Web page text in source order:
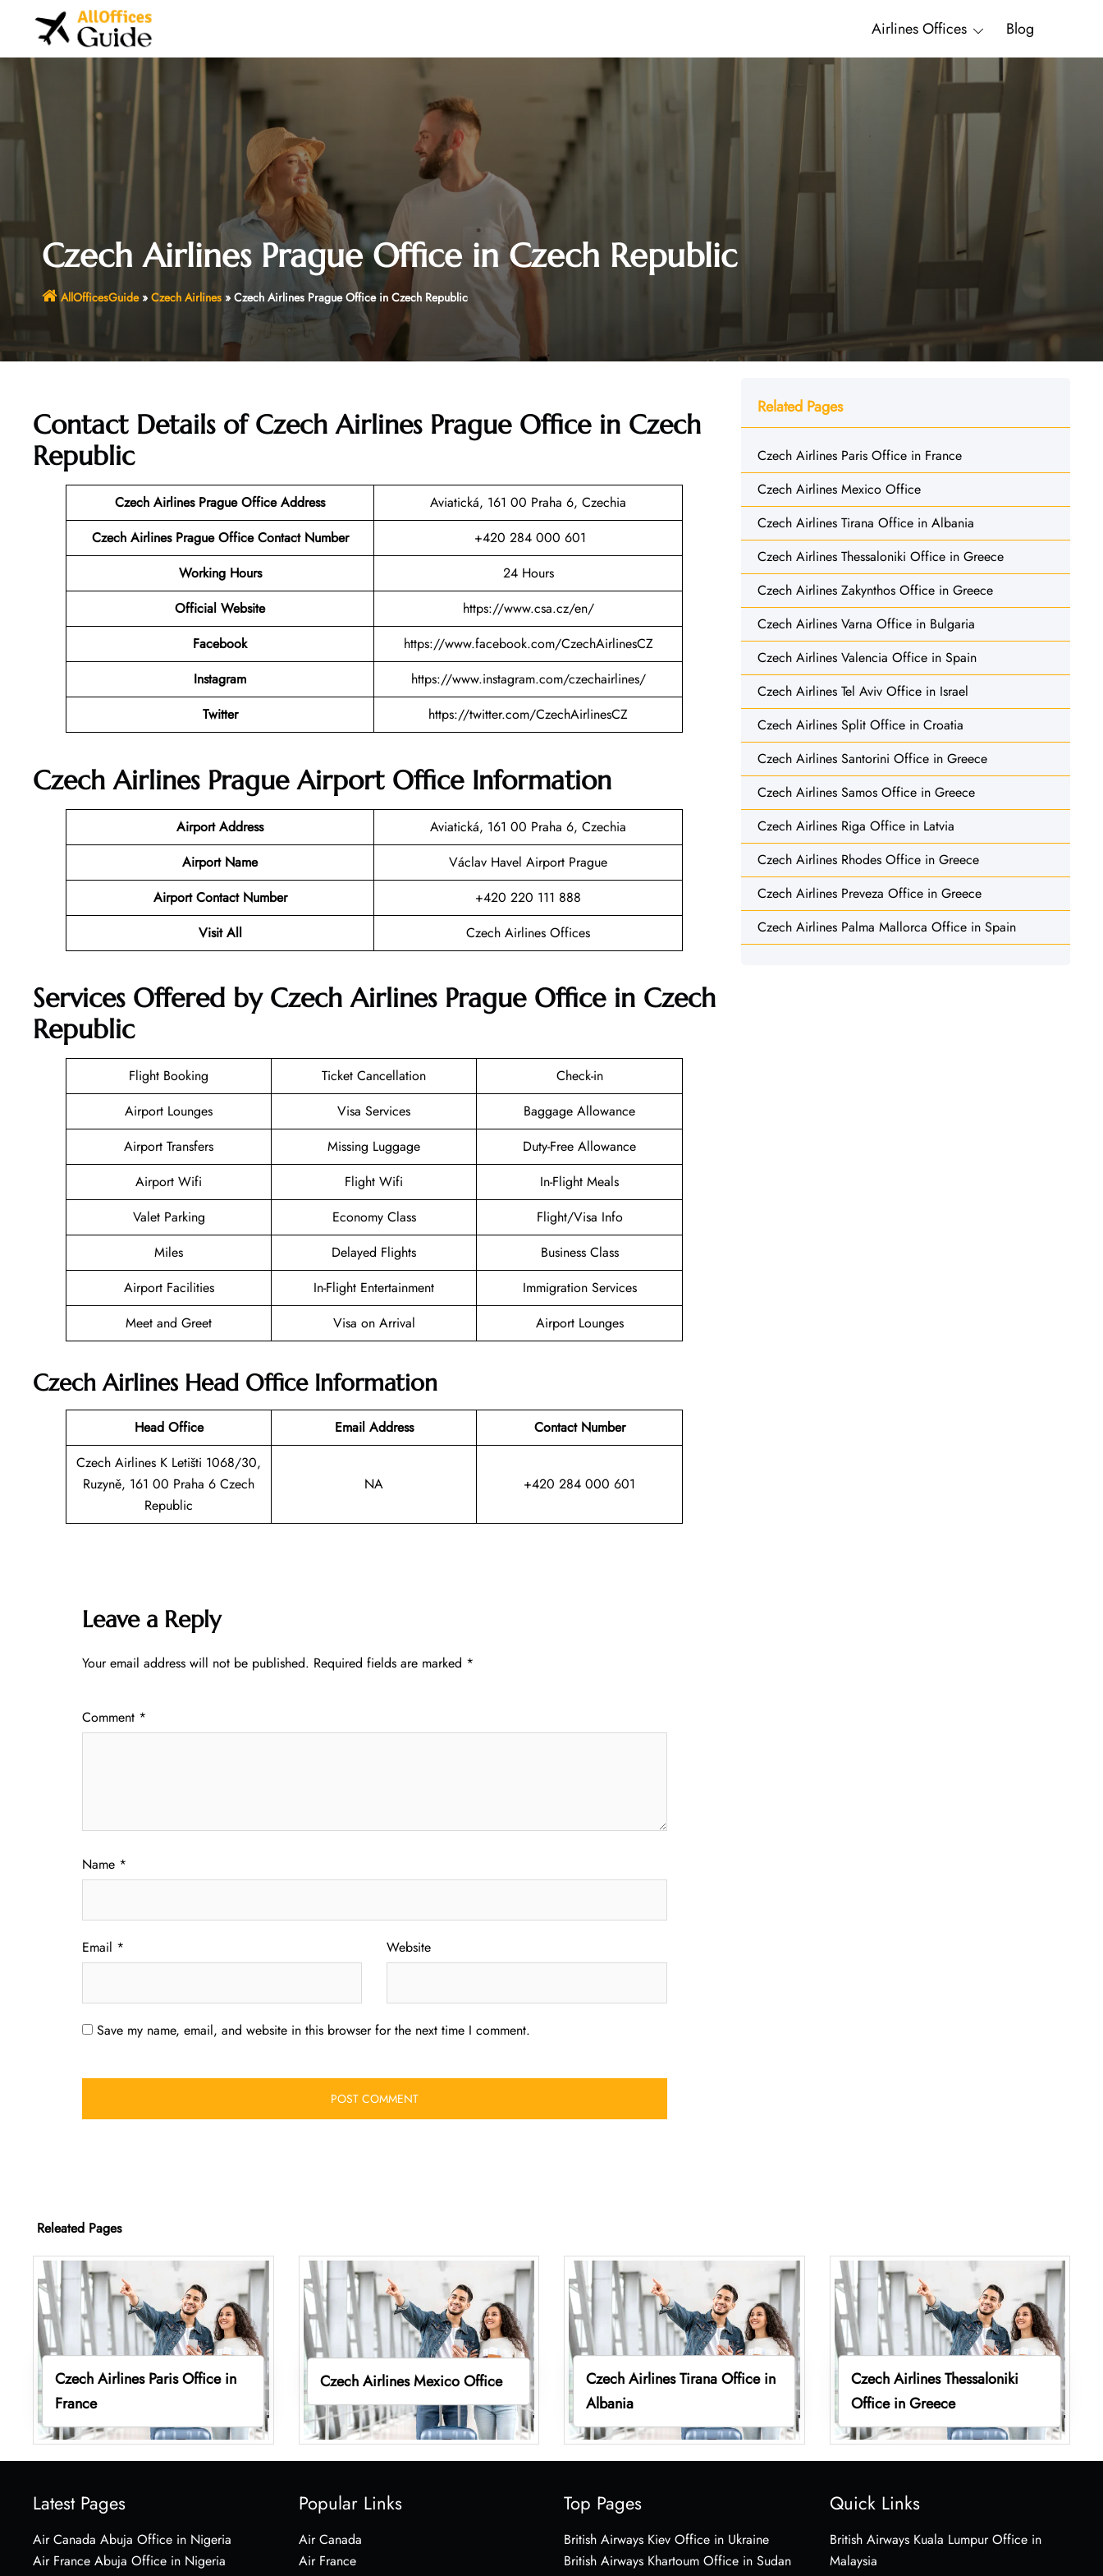
Airlines Offices Blog
Czech Airlines Prague Office in Czech Republic
AllOfficesGuide» Czech Airlines» Czech Airlines Prague Office in Czech Republic
Contact Details of Czech Airlines Prague Office in Czech
Republic
Czech Airlines Prague Office Address
Aviatická, 161 00 Praha 6, Czechia
Czech Airlines Prague Office Contact Number
+420 284 000 601
Working Hours
24 Hours
Official Website
https://www.csa.cz/en/
Facebook
https://www.facebook.com/CzechAirlinesCZ
Instagram
https://www.instagram.com/czechairlines/
Twitter
https://twitter.com/CzechAirlinesCZ
Czech Airlines Prague Airport Office Information
Airport Address
Aviatická, 161 00 Praha 6, Czechia
Airport Name
Václav Havel Airport Prague
Airport Contact Number
+420 220 111 888
Visit All
Czech Airlines Offices
Services Offered by Czech Airlines Prague Office in Czech
Republic
Flight Booking Ticket Cancellation
Check-in
Airport Lounges
Visa Services
Baggage Allowance
Airport Transfers
Missing Luggage
Duty-Free Allowance
Airport Wifi
Flight Wifi
In-Flight Meals
Valet Parking
Economy Class
Flight/Visa Info
Miles
Delayed Flights
Business Class
Airport Facilities
In-Flight Entertainment
Immigration Services
Meet and Greet
Visa on Arrival Airport Lounges
Czech Airlines Head Office Information
Head Office Email Address
Contact Number
Czech Airlines K Letišti 1068/30,
Ruzyně, 161 00 Praha 6 Czech
Republic
NA +420 284 000 601
Leave a Reply
Your email address will not be published. Required fields are marked *
Comment *
Name *
Email * Website
Save my name, email, and website in this browser for the next time I comment.
Related Pages
Czech Airlines Paris Office in France
Czech Airlines Mexico Office
Czech Airlines Tirana Office in Albania
Czech Airlines Thessaloniki Office in Greece
Czech Airlines Zakynthos Office in Greece
Czech Airlines Varna Office in Bulgaria
Czech Airlines Valencia Office in Spain
Czech Airlines Tel Aviv Office in Israel
Czech Airlines Split Office in Croatia
Czech Airlines Santorini Office in Greece
Czech Airlines Samos Office in Greece
Czech Airlines Riga Office in Latvia
Czech Airlines Rhodes Office in Greece
Czech Airlines Preveza Office in Greece
Czech Airlines Palma Mallorca Office in Spain
Releated Pages
Czech Airlines Paris Office in
France
Czech Airlines Mexico Office
Czech Airlines Tirana Office in
Albania
Czech Airlines Thessaloniki
Office in Greece
Latest Pages
Air Canada Abuja Office in Nigeria
Air France Abuja Office in Nigeria
Popular Links
Air Canada
Air France
Top Pages
British Airways Kiev Office in Ukraine
British Airways Khartoum Office in Sudan
Quick Links
British Airways Kuala Lumpur Office in
Malaysia